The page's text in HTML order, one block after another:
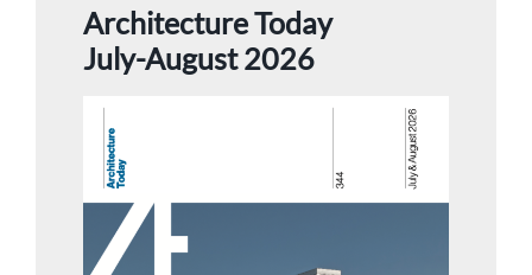
Architecture Today
July-August 2026